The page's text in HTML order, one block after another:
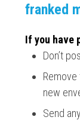
franked
If you have
Don’t
new
Send